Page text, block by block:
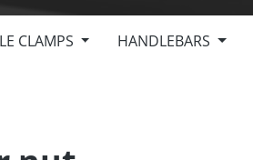
CLAMPS HANDLEBARS